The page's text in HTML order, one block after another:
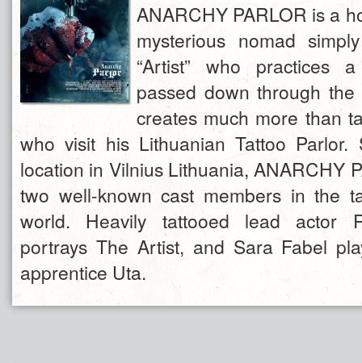
ANARCHY PARLOR is a
mysterious nomad
“Artist” who practices
passed down through
creates much more than
who visit his Lithuanian Tattoo Parlor.
location in Vilnius Lithuania, ANARCHY
two well-known cast members in the
world. Heavily tattooed lead actor
portrays The Artist, and Sara Fabel
apprentice Uta.